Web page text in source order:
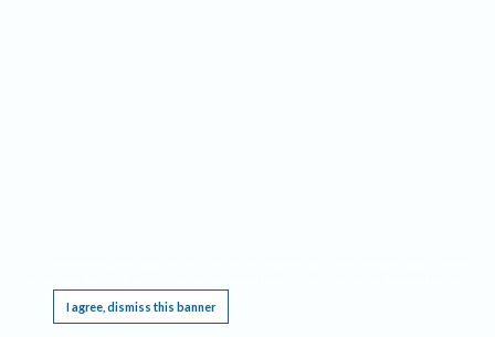
I agree, dismiss this banner